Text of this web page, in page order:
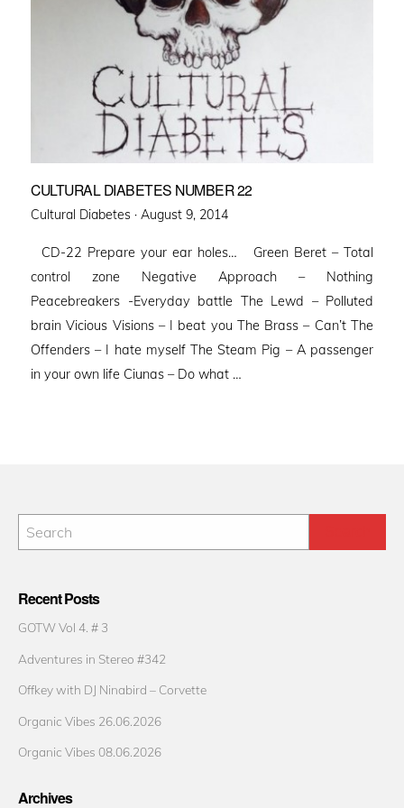
CULTURAL DIABETES NUMBER 22
Cultural Diabetes · Posted
August 9, 2014
CD-22 Prepare your ear holes… Green Beret – Total
control zone Negative Approach – Nothing
Peacebreakers -Everyday battle The Lewd – Polluted
brain Vicious Visions – I beat you The Brass – Can’t The
Offenders – I hate myself The Steam Pig – A passenger
in your own life Ciunas – Do what …
Recent Posts
GOTW Vol 4. # 3
Adventures in Stereo #342
Offkey with DJ Ninabird – Corvette
Organic Vibes 26.06.2026
Organic Vibes 08.06.2026
Archives